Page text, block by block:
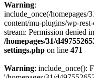
Warning:
include_once(/
content/mu-plugins/wp-
stream: Permission denied in
/homepages/31/
settings.php on line 471
Warning: include_once():